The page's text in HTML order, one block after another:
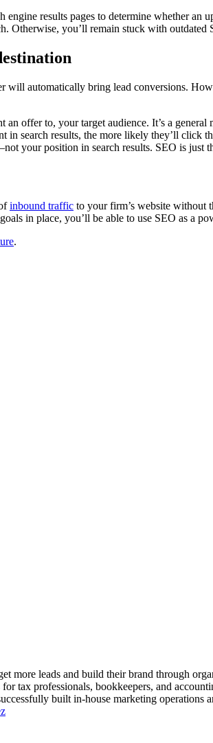
engine results pages to determine whether
Otherwise, you’ll remain stuck with outdated
automatically bring lead conversions.
offer to, your target audience. It’s a
in search results, the more likely they’ll
your position in search results. SEO is just
inbound traffic to your firm’s website without
in place, you’ll be able to use SEO as a
.
more leads and build their brand through
tax professionals, bookkeepers, and
built in-house marketing